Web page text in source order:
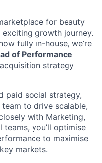
for beauty
exciting growth journey.
fully in-house, we’re
of Performance
strategy
paid social strategy,
to drive scalable,
with Marketing,
teams, you’ll optimise
to maximise
markets.